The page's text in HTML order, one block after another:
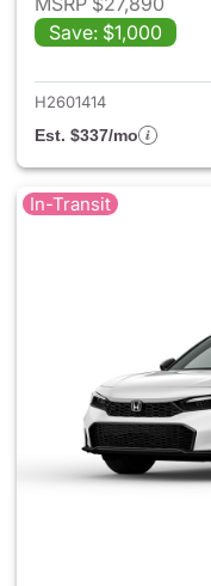
Save: $1,000
H2601414
Est. $337/mo
In-Transit